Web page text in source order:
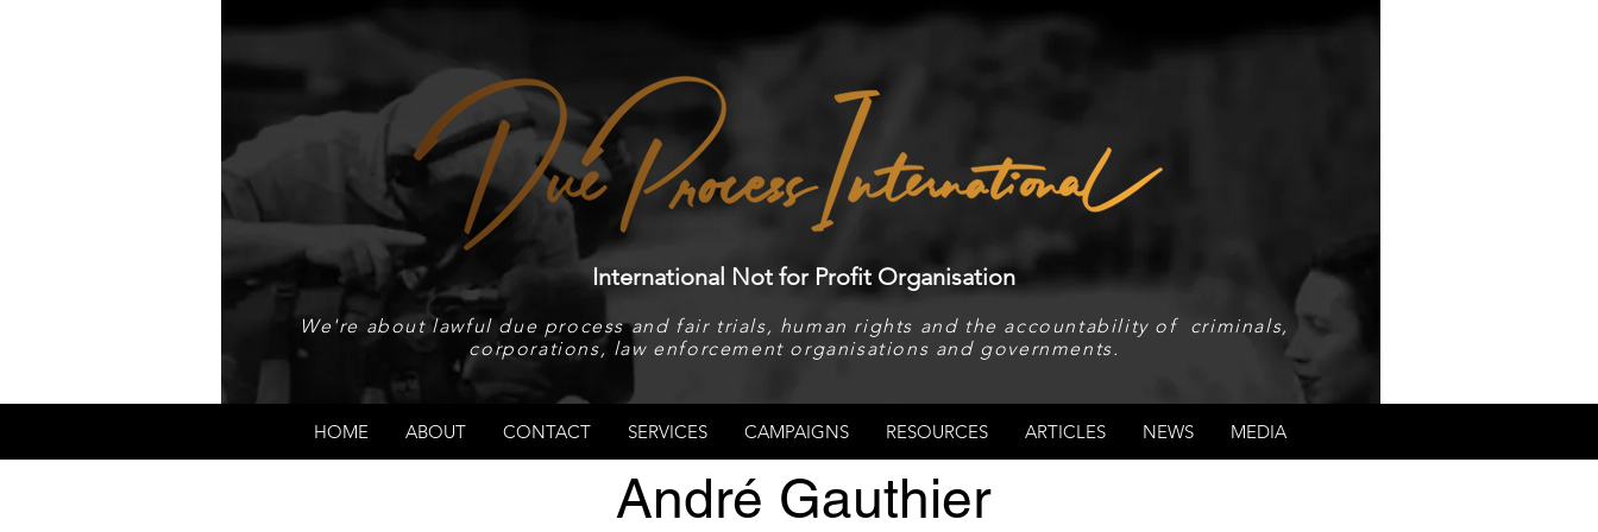
International Not for Profit Organisation
We're about lawful due process and fair trials, human rights and the accountability of criminals,
corporations, law enforcement organisations and governments.
HOME ABOUT CONTACT SERVICES CAMPAIGNS RESOURCES ARTICLES NEWS MEDIA
André Gauthier